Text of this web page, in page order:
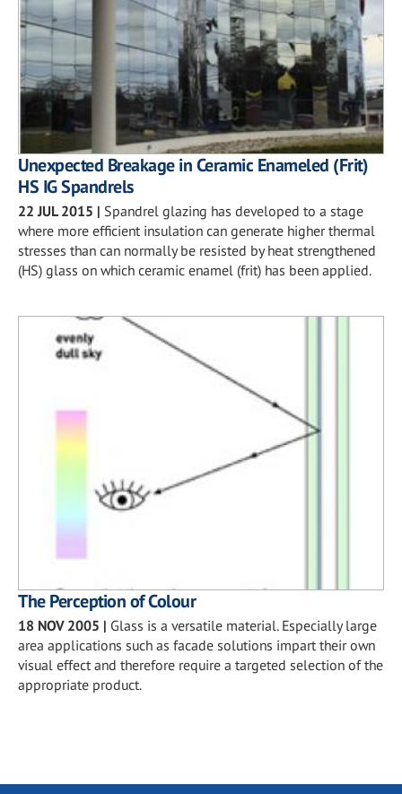
Unexpected Breakage in Ceramic Enameled (Frit)
HS IG Spandrels
22 JUL 2015 | Spandrel glazing has developed to a stage
where more efficient insulation can generate higher thermal
stresses than can normally be resisted by heat strengthened
(HS) glass on which ceramic enamel (frit) has been applied.
The Perception of Colour
18 NOV 2005 | Glass is a versatile material. Especially large
area applications such as facade solutions impart their own
visual effect and therefore require a targeted selection of the
appropriate product.